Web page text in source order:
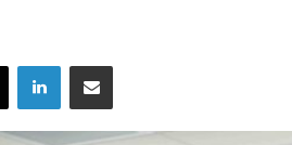
X LinkedIn